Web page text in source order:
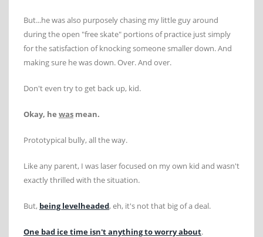
But...he was also purposely chasing my little guy around
during the open "free skate" portions of practice just simply
for the satisfaction of knocking someone smaller down. And
making sure he was down. Over. And over.
Don't even try to get back up, kid.
Okay, he was mean.
Prototypical bully, all the way.
Like any parent, I was laser focused on my own kid and wasn't
exactly thrilled with the situation.
But, being levelheaded, eh, it's not that big of a deal.
One bad ice time isn't anything to worry about.